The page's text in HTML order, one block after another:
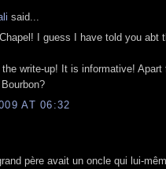
said...
I guess I have told you abt
write-up! It is informative!
AT 06:32
père avait un oncle qui lui-